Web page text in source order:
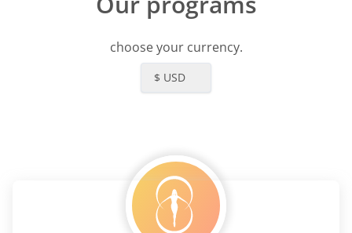
choose your currency.
$ USD